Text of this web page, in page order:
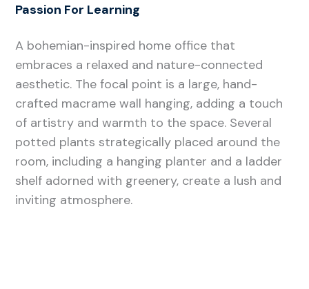
Passion For Learning
A bohemian-inspired home office that
embraces a relaxed and nature-connected
aesthetic. The focal point is a large, hand-
crafted macrame wall hanging, adding a touch
of artistry and warmth to the space. Several
potted plants strategically placed around the
room, including a hanging planter and a ladder
shelf adorned with greenery, create a lush and
inviting atmosphere.